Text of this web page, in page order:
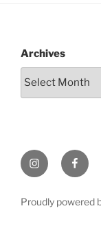
Archives
Instagram
Proudly powered